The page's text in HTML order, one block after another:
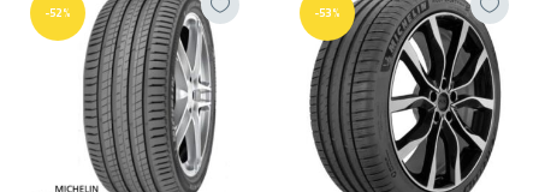
-52% -53%